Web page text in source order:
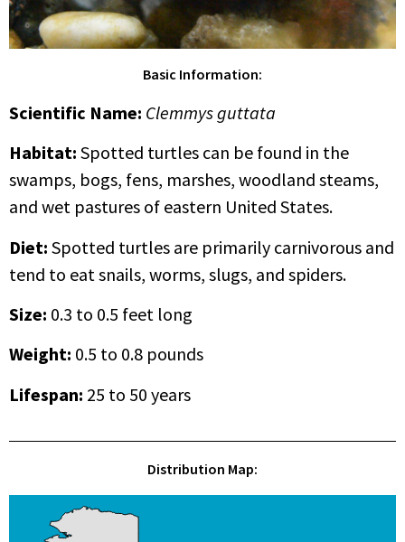
Basic Information:
Scientific Name: Clemmys guttata
Habitat: Spotted turtles can be found in the
swamps, bogs, fens, marshes, woodland steams,
and wet pastures of eastern United States.
Diet: Spotted turtles are primarily carnivorous and
tend to eat snails, worms, slugs, and spiders.
Size: 0.3 to 0.5 feet long
Weight: 0.5 to 0.8 pounds
Lifespan: 25 to 50 years
Distribution Map: